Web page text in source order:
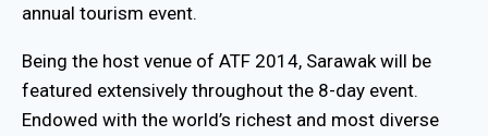
annual tourism event.
Being the host venue of ATF 2014, Sarawak will be
featured extensively throughout the 8-day event.
Endowed with the world’s richest and most diverse